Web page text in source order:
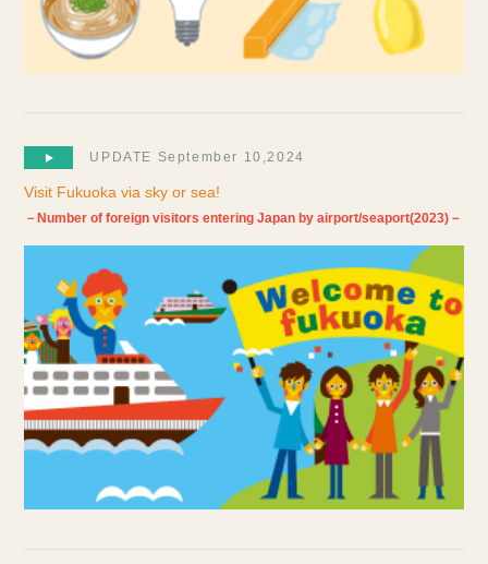
UPDATE September 10,2024
Visit Fukuoka via sky or sea!
－Number of foreign visitors entering Japan by airport/seaport(2023)－